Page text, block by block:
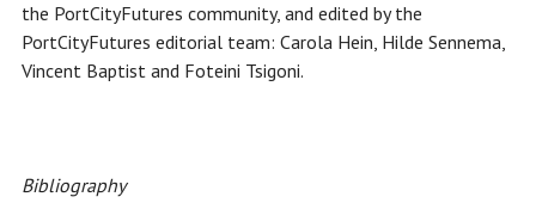
the PortCityFutures community, and edited by the
PortCityFutures editorial team: Carola Hein, Hilde Sennema,
Vincent Baptist and Foteini Tsigoni.
Bibliography